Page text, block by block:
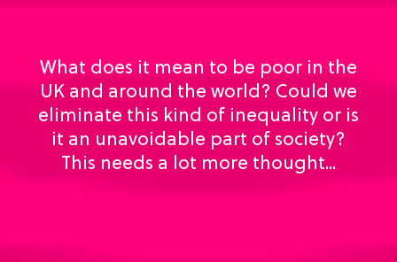
What does it mean to be poor in the
UK and around the world? Could we
eliminate this kind of inequality or is
it an unavoidable part of society?
This needs a lot more thought...